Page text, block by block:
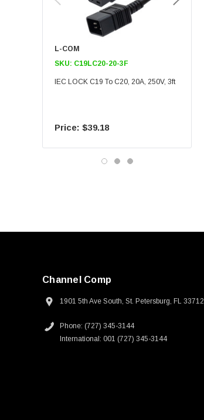
L-COM
SKU: C19LC20-20-3F
IEC LOCK C19 To C20, 20A, 250V, 3ft
$39.18
Channel Comp
1901 5th Ave South, St. Petersburg, FL 33712
Phone: (727) 345-3144
International: 001 (727) 345-3144